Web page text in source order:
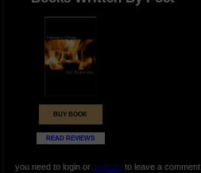
BUY BOOK
READ REVIEWS
you need to login or registerto leave a comment